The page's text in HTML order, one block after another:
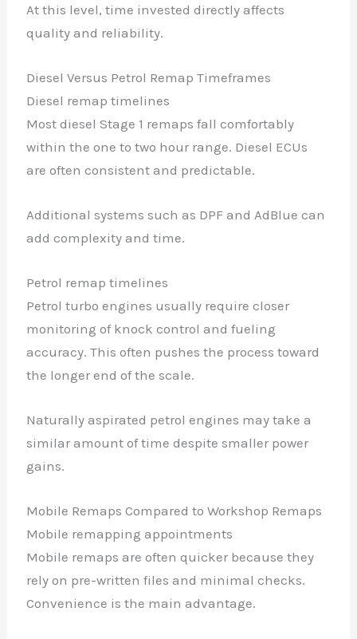
At this level, time invested directly affects
quality and reliability.
Diesel Versus Petrol Remap Timeframes
Diesel remap timelines
Most diesel Stage 1 remaps fall comfortably
within the one to two hour range. Diesel ECUs
are often consistent and predictable.
Additional systems such as DPF and AdBlue can
add complexity and time.
Petrol remap timelines
Petrol turbo engines usually require closer
monitoring of knock control and fueling
accuracy. This often pushes the process toward
the longer end of the scale.
Naturally aspirated petrol engines may take a
similar amount of time despite smaller power
gains.
Mobile Remaps Compared to Workshop Remaps
Mobile remapping appointments
Mobile remaps are often quicker because they
rely on pre-written files and minimal checks.
Convenience is the main advantage.